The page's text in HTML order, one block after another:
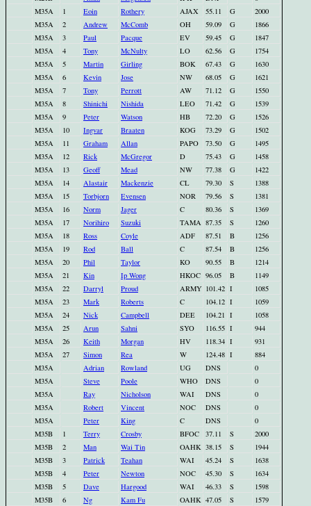
M35A
1 Eoin Rothery AJAX 55.11 G
2000
M35A
2 Andrew McComb OH 59.09 G
1866
M35A
3 Paul Pacque EV 59.45 G
1847
M35A
4 Tony McNulty LO 62.56 G
1754
M35A
5 Martin Girling BOK 67.43 G
1630
M35A
6 Kevin Jose NW 68.05 G
1621
M35A
7 Tony Perrott AW 71.12 G
1550
M35A
8 Shinichi Nishida LEO 71.42 G
1539
M35A
9 Peter Watson HB 72.20 G
1526
M35A
10 Ingvar Braaten KOG 73.29 G
1502
M35A
11 Graham Allan PAPO 73.50 G
1495
M35A
12 Rick McGregor D 75.43 G
1458
M35A
13 Geoff Mead NW 77.38 G
1422
M35A
14 Alastair Mackenzie CL 79.30 S
1388
M35A
15 Torbjorn Evensen NOR 79.56 S
1381
M35A
16 Norm Jager C 80.36 S
1369
M35A
17 Norihiro Suzuki TAMA 87.35 S
1260
M35A
18 Ross Coyle ADF 87.51 B
1256
M35A
19 Rod Ball C 87.54 B
1256
M35A
20 Phil Taylor KO 90.55 B
1214
M35A
21 Kin Ip Wong HKOC 96.05 B
1149
M35A
22 Darryl Proud ARMY 101.42 I
1085
M35A
23 Mark Roberts C 104.12 I
1059
M35A
24 Nick Campbell DEE 104.21 I
1058
M35A
25 Arun Sahni SYO 116.55 I
944
M35A
26 Keith Morgan HV 118.34 I
931
M35A
27 Simon Rea W 124.48 I
884
M35A
Adrian Rowland UG DNS
0
M35A
Steve Poole WHO DNS
0
M35A
Ray Nicholson WAI DNS
0
M35A
Robert Vincent NOC DNS
0
M35A
Peter King C DNS
0
M35B
1 Terry Crosby BFOC 37.11 S
2000
M35B
2 Man Wai Tin OAHK 38.15 S
1944
M35B
3 Patrick Teahan WAI 45.24 S
1638
M35B
4 Peter Newton NOC 45.30 S
1634
M35B
5 Dave Hargood WAI 46.33 S
1598
M35B
6 Ng Kam Fu OAHK 47.05 S
1579